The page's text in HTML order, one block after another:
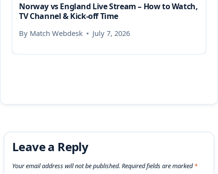
Norway vs England Live Stream – How to Watch,
TV Channel & Kick-off Time
By Match Webdesk July 7, 2026
Leave a Reply
Your email address will not be published. Required fields are marked*